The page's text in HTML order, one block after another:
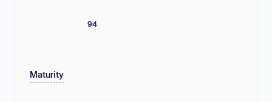
94
Maturity